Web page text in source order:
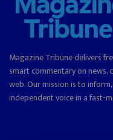
Magazine Tribune delivers
smart commentary on news,
web. Our mission is to
independent voice in a fast-